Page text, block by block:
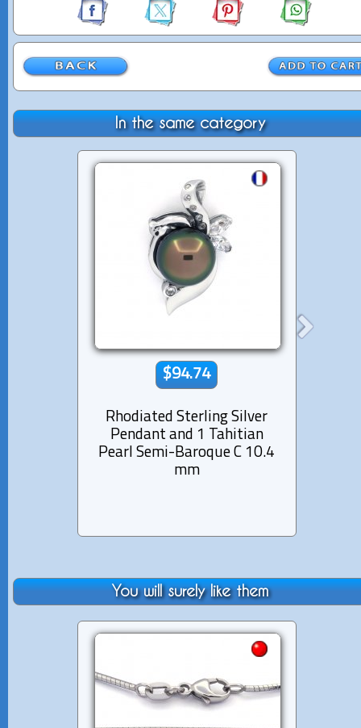
In the same category
$94.74
Rhodiated Sterling Silver
Pendant and 1 Tahitian
Pearl Semi-Baroque C 10.4
mm
You will surely like them